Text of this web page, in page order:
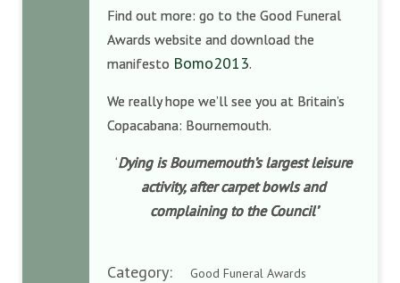
Find out more: go to the Good Funeral
Awards website and download the
manifesto Bomo2013.
We really hope we’ll see you at Britain’s
Copacabana: Bournemouth.
‘Dying is Bournemouth’s largest leisure
activity, after carpet bowls and
complaining to the Council’
Category: Good Funeral Awards